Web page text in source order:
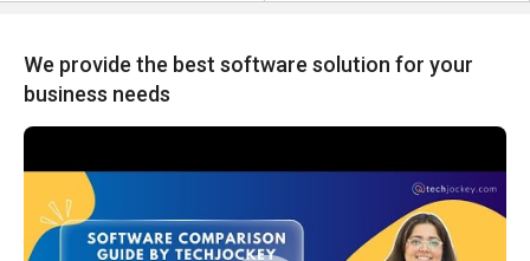
We provide the best software solution for your
business needs